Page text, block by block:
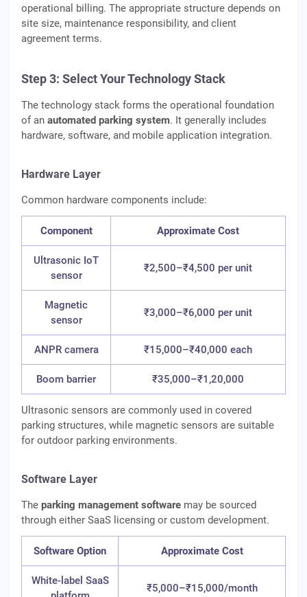
operational billing. The appropriate structure depends on
site size, maintenance responsibility, and client
agreement terms.
Step 3: Select Your Technology Stack
The technology stack forms the operational foundation
of an automated parking system. It generally includes
hardware, software, and mobile application integration.
Hardware Layer
Common hardware components include:
Component Approximate Cost
Ultrasonic IoT
sensor
₹2,500–₹4,500 per unit
Magnetic
sensor
₹3,000–₹6,000 per unit
ANPR camera ₹15,000–₹40,000 each
Boom barrier ₹35,000–₹1,20,000
Ultrasonic sensors are commonly used in covered
parking structures, while magnetic sensors are suitable
for outdoor parking environments.
Software Layer
The parking management software may be sourced
through either SaaS licensing or custom development.
Software Option Approximate Cost
White-label SaaS
₹5,000–₹15,000/month